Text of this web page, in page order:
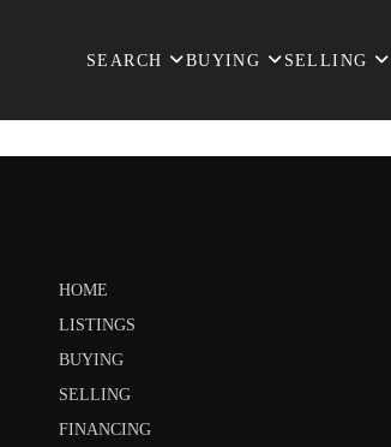
SEARCH BUYING SELLING
HOME
LISTINGS
BUYING
SELLING
FINANCING